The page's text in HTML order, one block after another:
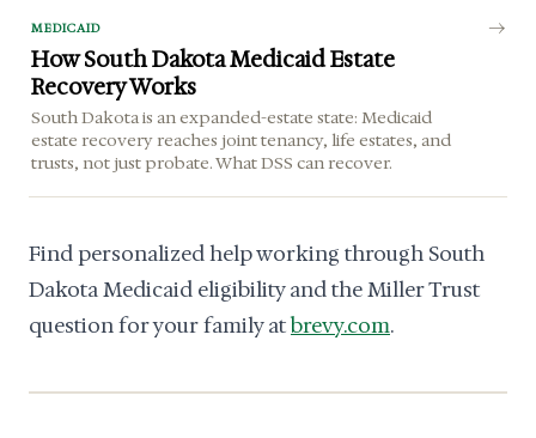
MEDICAID
How South Dakota Medicaid Estate
Recovery Works
South Dakota is an expanded-estate state: Medicaid
estate recovery reaches joint tenancy, life estates, and
trusts, not just probate. What DSS can recover.
Find personalized help working through South
Dakota Medicaid eligibility and the Miller Trust
question for your family atbrevy.com.